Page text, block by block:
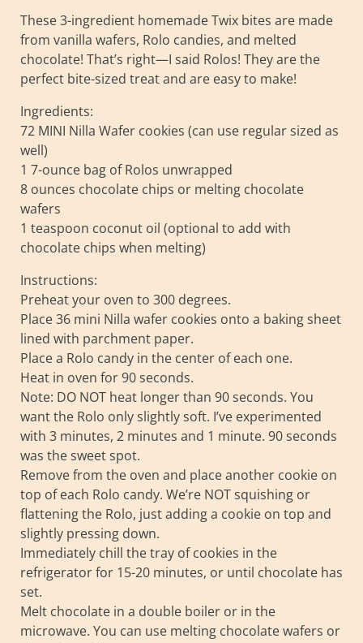
These 3-ingredient homemade Twix bites are made
from vanilla wafers, Rolo candies, and melted
chocolate! That’s right—I said Rolos! They are the
perfect bite-sized treat and are easy to make!
Ingredients:
72 MINI Nilla Wafer cookies (can use regular sized as
well)
1 7-ounce bag of Rolos unwrapped
8 ounces chocolate chips or melting chocolate
wafers
1 teaspoon coconut oil (optional to add with
chocolate chips when melting)
Instructions:
Preheat your oven to 300 degrees.
Place 36 mini Nilla wafer cookies onto a baking sheet
lined with parchment paper.
Place a Rolo candy in the center of each one.
Heat in oven for 90 seconds.
Note: DO NOT heat longer than 90 seconds. You
want the Rolo only slightly soft. I’ve experimented
with 3 minutes, 2 minutes and 1 minute. 90 seconds
was the sweet spot.
Remove from the oven and place another cookie on
top of each Rolo candy. We’re NOT squishing or
flattening the Rolo, just adding a cookie on top and
slightly pressing down.
Immediately chill the tray of cookies in the
refrigerator for 15-20 minutes, or until chocolate has
set.
Melt chocolate in a double boiler or in the
microwave. You can use melting chocolate wafers or